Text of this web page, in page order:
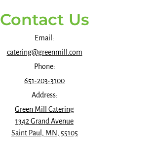
Contact Us
Email:
catering@greenmill.com
Phone:
651-203-3100
Address:
Green Mill Catering
1342 Grand Avenue
Saint Paul, MN, 55105